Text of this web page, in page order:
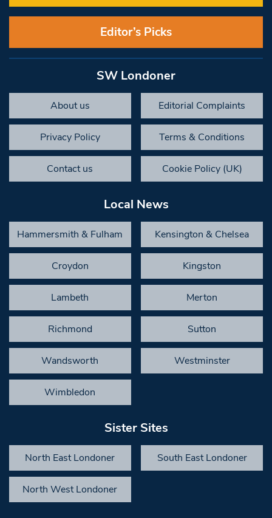
Editor’s Picks
SW Londoner
About us Editorial Complaints
Privacy Policy Terms & Conditions
Contact us Cookie Policy (UK)
Local News
Hammersmith & Fulham Kensington & Chelsea
Croydon Kingston
Lambeth Merton
Richmond Sutton
Wandsworth Westminster
Wimbledon
Sister Sites
North East Londoner South East Londoner
North West Londoner